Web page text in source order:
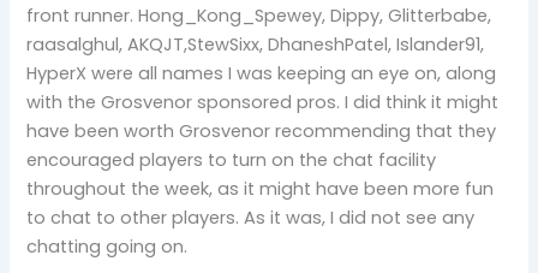
front runner. Hong_Kong_Spewey, Dippy, Glitterbabe,
raasalghul, AKQJT,StewSixx, DhaneshPatel, Islander91,
HyperX were all names I was keeping an eye on, along
with the Grosvenor sponsored pros. I did think it might
have been worth Grosvenor recommending that they
encouraged players to turn on the chat facility
throughout the week, as it might have been more fun
to chat to other players. As it was, I did not see any
chatting going on.